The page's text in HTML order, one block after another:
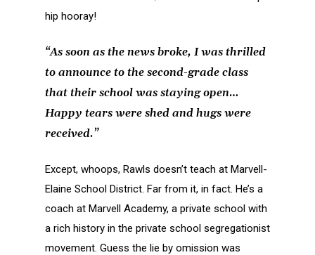
hip hooray!
“As soon as the news broke, I was thrilled
to announce to the second-grade class
that their school was staying open…
Happy tears were shed and hugs were
received.”
Except, whoops, Rawls doesn’t teach at Marvell-
Elaine School District. Far from it, in fact. He’s a
coach at Marvell Academy, a private school with
a rich history in the private school segregationist
movement. Guess the lie by omission was